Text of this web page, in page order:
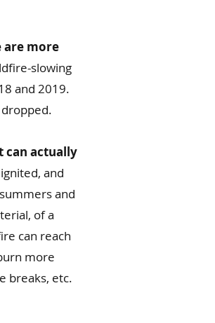
are more
slowing
and 2019.
can actually
and
and
of a
can reach
more
breaks, etc.